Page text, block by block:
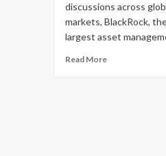
discussions across
markets, BlackRock,
largest asset
Read More